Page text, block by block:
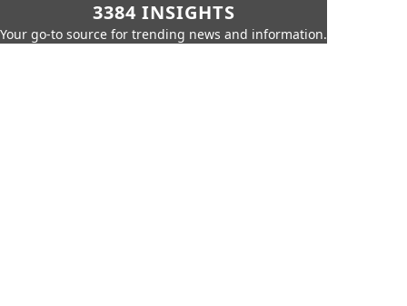
3384 INSIGHTS
Your go-to source for trending news and information.